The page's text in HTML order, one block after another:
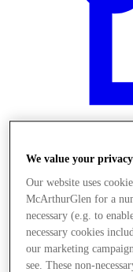
Üzletek
We value your privacy
Our website uses
McArthurGlen for a
necessary (e.g. to
necessary cookies
our marketing
see. These non-